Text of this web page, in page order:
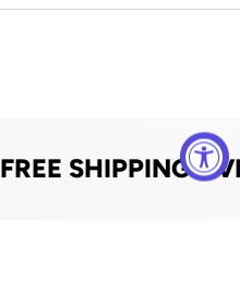
FREE SHIPPING